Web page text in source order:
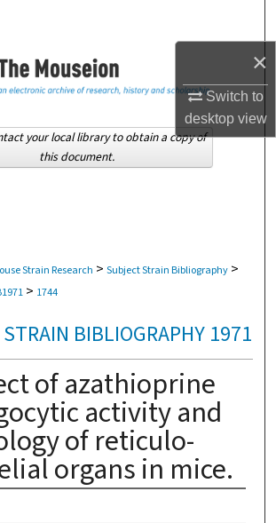
×
Switch to
desktopview
Browse Collections
About
Strain Research > Subject Strain Bibliography >
> 1744
BIBLIOGRAPHY 1971
of azathioprine
activity and
of reticulo-
organs in mice.
your local library to obtain a copy of
this document.